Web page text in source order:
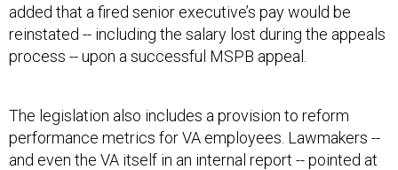
added that a fired senior executive’s pay would be
reinstated -- including the salary lost during the appeals
process -- upon a successful MSPB appeal.
The legislation also includes a provision to reform
performance metrics for VA employees. Lawmakers --
and even the VA itself in an internal report -- pointed at